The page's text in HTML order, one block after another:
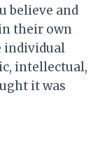
believe and
their own
individual
intellectual,
it was